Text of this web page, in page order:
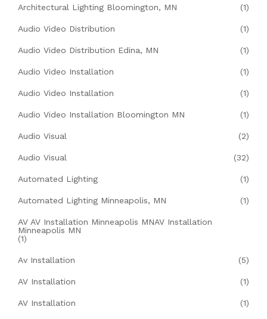
Architectural Lighting Bloomington, MN (1)
Audio Video Distribution (1)
Audio Video Distribution Edina, MN (1)
Audio Video Installation (1)
Audio Video Installation (1)
Audio Video Installation Bloomington MN (1)
Audio Visual (2)
Audio Visual (32)
Automated Lighting (1)
Automated Lighting Minneapolis, MN (1)
AV AV Installation Minneapolis MNAV Installation
Minneapolis MN
(1)
Av Installation (5)
AV Installation (1)
AV Installation (1)